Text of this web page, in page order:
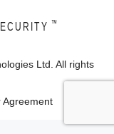
™
Ltd. All rights
Agreement